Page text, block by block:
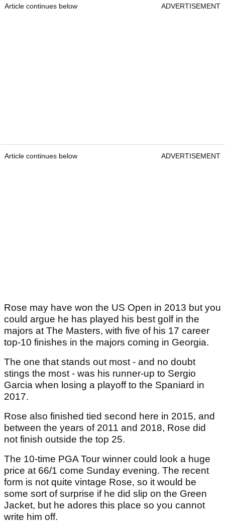
Article continues below ADVERTISEMENT
Article continues below ADVERTISEMENT
Rose may have won the US Open in 2013 but you
could argue he has played his best golf in the
majors at The Masters, with five of his 17 career
top-10 finishes in the majors coming in Georgia.
The one that stands out most - and no doubt
stings the most - was his runner-up to Sergio
Garcia when losing a playoff to the Spaniard in
2017.
Rose also finished tied second here in 2015, and
between the years of 2011 and 2018, Rose did
not finish outside the top 25.
The 10-time PGA Tour winner could look a huge
price at 66/1 come Sunday evening. The recent
form is not quite vintage Rose, so it would be
some sort of surprise if he did slip on the Green
Jacket, but he adores this place so you cannot
write him off.